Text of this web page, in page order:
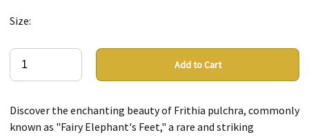
Size:
Add to Cart
Discover the enchanting beauty of Frithia pulchra, commonly
known as "Fairy Elephant's Feet," a rare and striking